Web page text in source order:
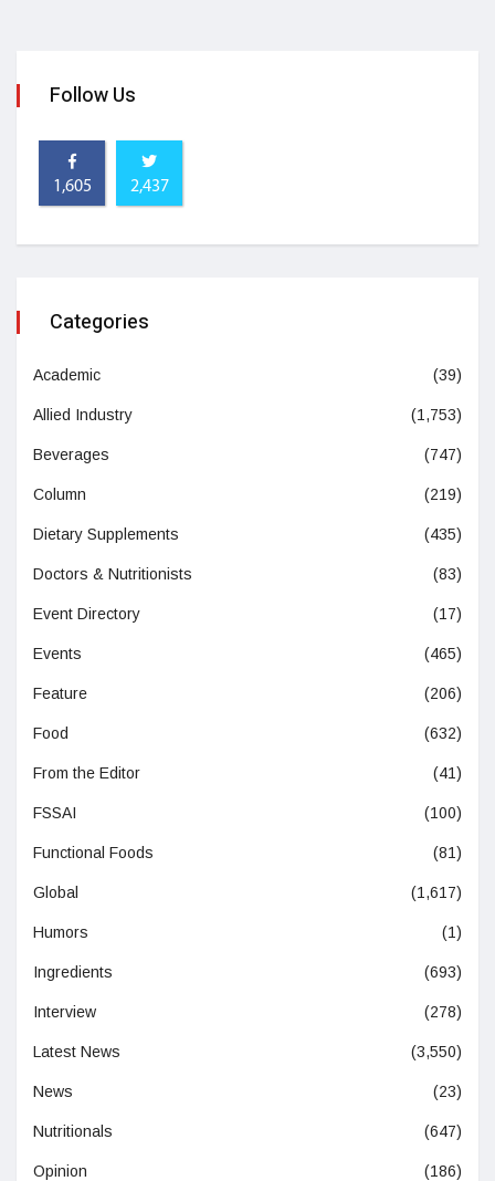
Follow Us
1,605 2,437
Categories
Academic (39)
Allied Industry (1,753)
Beverages (747)
Column (219)
Dietary Supplements (435)
Doctors & Nutritionists (83)
Event Directory (17)
Events (465)
Feature (206)
Food (632)
From the Editor (41)
FSSAI (100)
Functional Foods (81)
Global (1,617)
Humors (1)
Ingredients (693)
Interview (278)
Latest News (3,550)
News (23)
Nutritionals (647)
Opinion (186)